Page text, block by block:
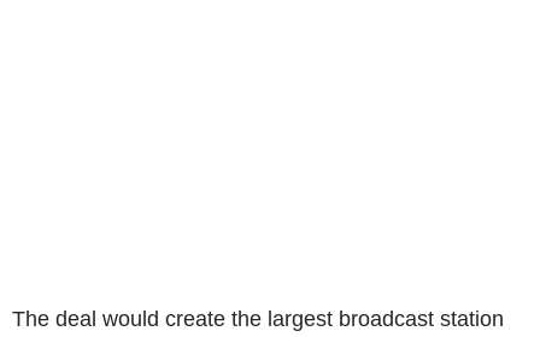
The deal would create the largest broadcast station